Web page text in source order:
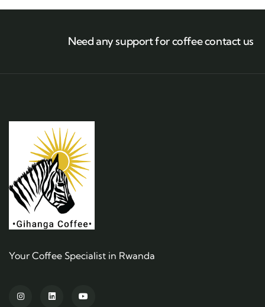
Need any support for coffee contact us
Your Coffee Specialist in Rwanda